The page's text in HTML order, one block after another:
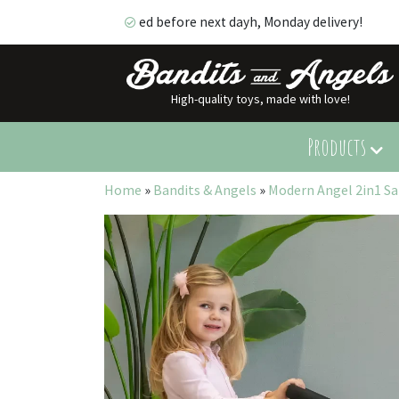
ed before next dayh, Monday delivery!
High-quality toys, made with love!
Products
ed before next dayh, Monday delivery!
Home » Bandits & Angels » Modern Angel 2in1